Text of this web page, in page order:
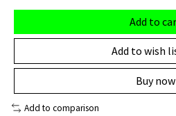
Add to
Add to wish
Buy now
Add to comparison